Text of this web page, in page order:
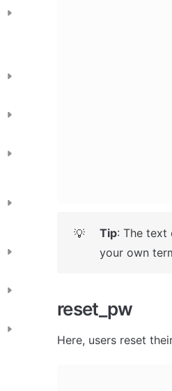
💡 Tip: The text
your own
reset_pw
Here, users reset